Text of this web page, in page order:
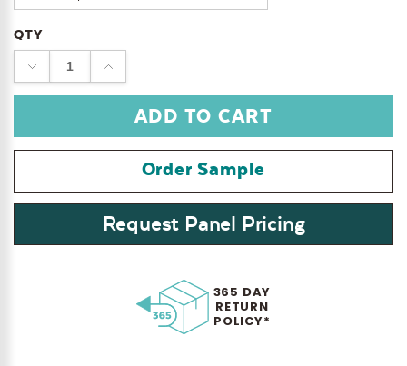
QTY
DECREASE
QUANTITY:
INCREASE
QUANTITY:
Order Sample
Request Panel Pricing
365 DAY
RETURN
POLICY*